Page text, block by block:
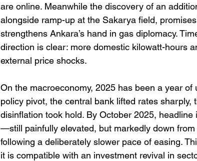
are online. Meanwhile the discovery of an
alongside ramp-up at the Sakarya field,
strengthens Ankara’s hand in gas diplomacy.
direction is clear: more domestic kilowatt-hours
external price shocks.
On the macroeconomy, 2025 has been a year
policy pivot, the central bank lifted rates
disinflation took hold. By October 2025,
—still painfully elevated, but markedly down
following a deliberately slower pace of easing.
it is compatible with an investment revival in